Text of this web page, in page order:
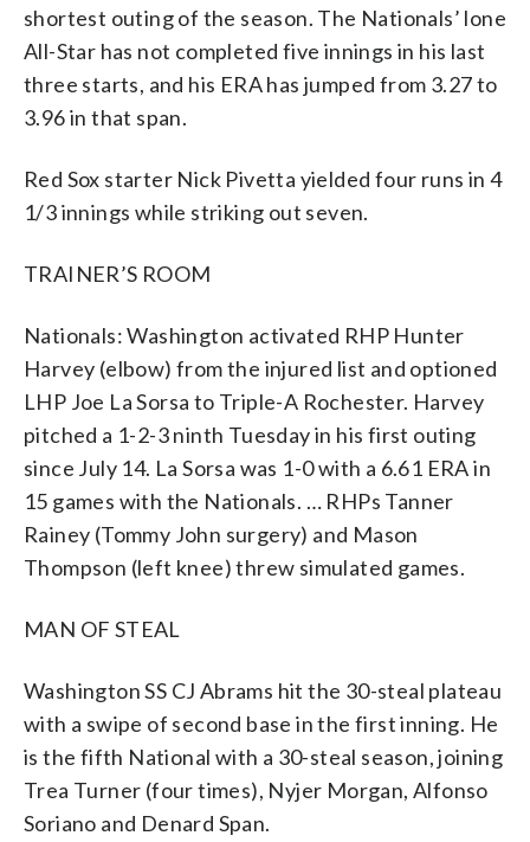
shortest outing of the season. The Nationals’ lone
All-Star has not completed five innings in his last
three starts, and his ERA has jumped from 3.27 to
3.96 in that span.
Red Sox starter Nick Pivetta yielded four runs in 4
1/3 innings while striking out seven.
TRAINER’S ROOM
Nationals: Washington activated RHP Hunter
Harvey (elbow) from the injured list and optioned
LHP Joe La Sorsa to Triple-A Rochester. Harvey
pitched a 1-2-3 ninth Tuesday in his first outing
since July 14. La Sorsa was 1-0 with a 6.61 ERA in
15 games with the Nationals. … RHPs Tanner
Rainey (Tommy John surgery) and Mason
Thompson (left knee) threw simulated games.
MAN OF STEAL
Washington SS CJ Abrams hit the 30-steal plateau
with a swipe of second base in the first inning. He
is the fifth National with a 30-steal season, joining
Trea Turner (four times), Nyjer Morgan, Alfonso
Soriano and Denard Span.